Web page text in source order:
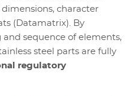
character
(Datamatrix). By
sequence of elements,
steel parts are fully
regulatory